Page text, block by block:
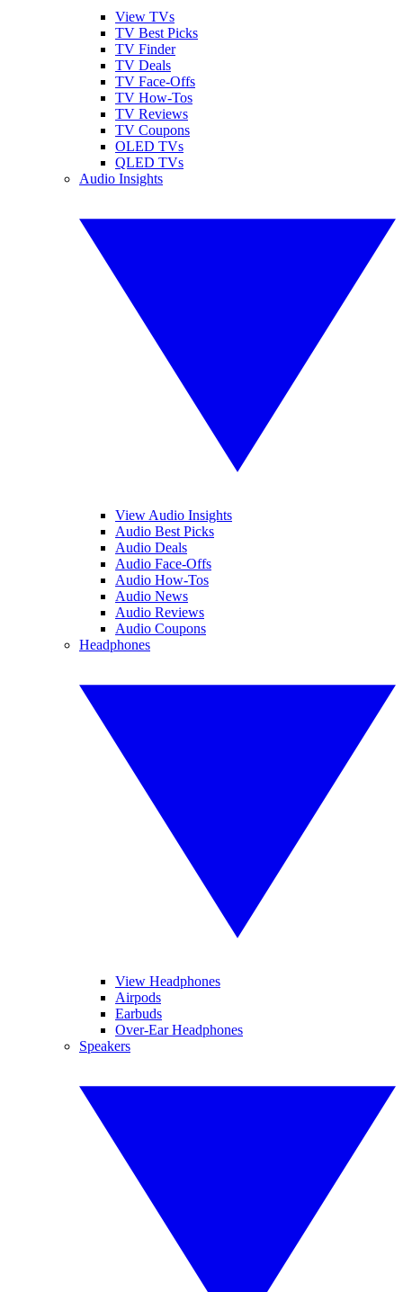
View TVs
TV Best Picks
TV Finder
TV Deals
TV Face-Offs
TV How-Tos
TV Reviews
TV Coupons
OLED TVs
QLED TVs
Audio Insights
View Audio Insights
Audio Best Picks
Audio Deals
Audio Face-Offs
Audio How-Tos
Audio News
Audio Reviews
Audio Coupons
Headphones
View Headphones
Airpods
Earbuds
Over-Ear Headphones
Speakers